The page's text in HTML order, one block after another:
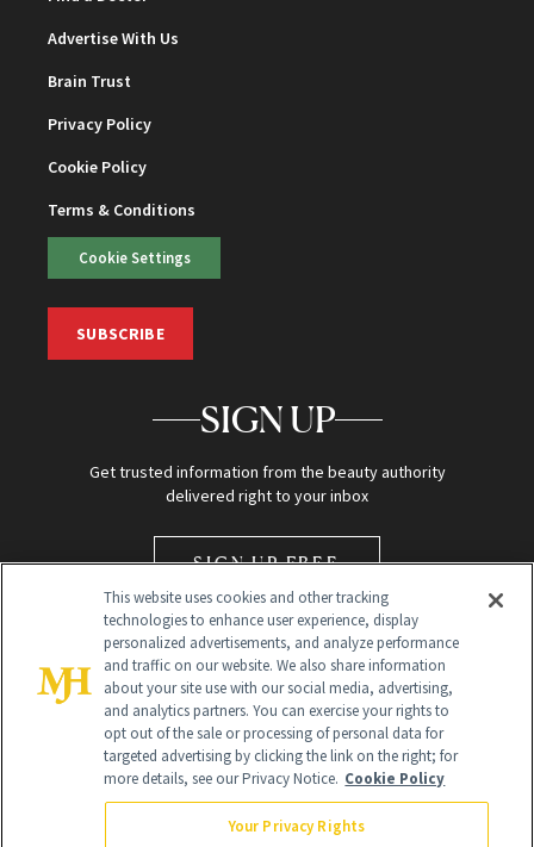
Advertise With Us
Brain Trust
Privacy Policy
Cookie Policy
Terms & Conditions
Cookie Settings
SUBSCRIBE
SIGN UP
Get trusted information from the beauty authority
delivered right to your inbox
SIGN UP FREE
Global Headquarters
This website uses cookies and other tracking
technologies to enhance user experience, display
personalized advertisements, and analyze performance
and traffic on our website. We also share information
about your site use with our social media, advertising,
and analytics partners. You can exercise your rights to
opt out of the sale or processing of personal data for
targeted advertising by clicking the link on the right; for
more details, see our Privacy Notice. Cookie Policy
Your Privacy Rights